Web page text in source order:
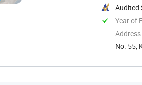
Audited
Year of
Address
No. 55,